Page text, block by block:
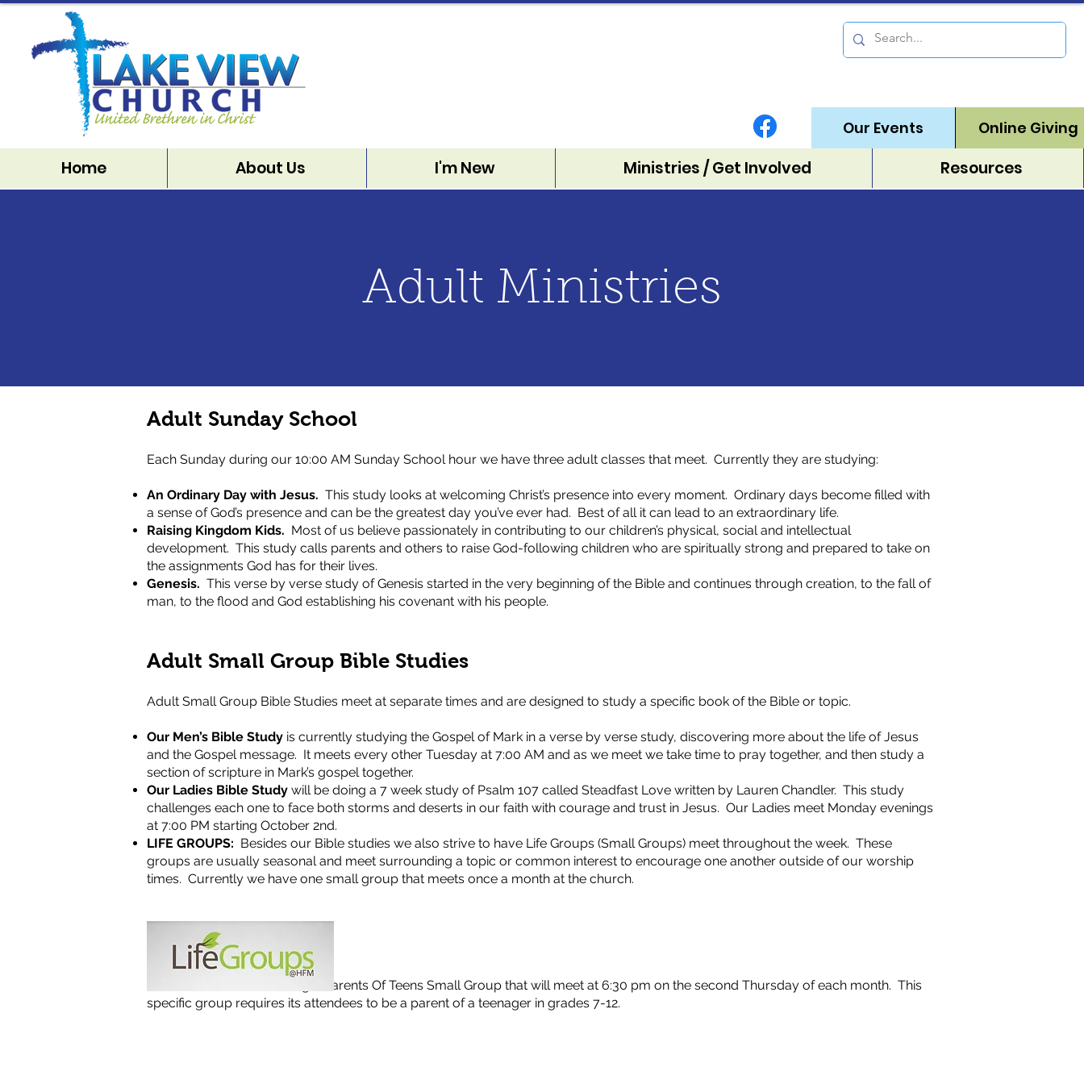
Our Events Online Giving
Home About Us I'm New Ministries / Get Involved Resources
Adult Ministries
Adult Sunday School
Each Sunday during our 10:00 AM Sunday School hour we have three adult classes that meet. Currently they are studying:
An Ordinary Day with Jesus. This study looks at welcoming Christ’s presence into every moment. Ordinary days become filled with
a sense of God’s presence and can be the greatest day you’ve ever had. Best of all it can lead to an extraordinary life.
Raising Kingdom Kids. Most of us believe passionately in contributing to our children’s physical, social and intellectual
development. This study calls parents and others to raise God-following children who are spiritually strong and prepared to take on
the assignments God has for their lives.
Genesis. This verse by verse study of Genesis started in the very beginning of the Bible and continues through creation, to the fall of
man, to the flood and God establishing his covenant with his people.
Adult Small Group Bible Studies
Adult Small Group Bible Studies meet at separate times and are designed to study a specific book of the Bible or topic.
Our Men’s Bible Study is currently studying the Gospel of Mark in a verse by verse study, discovering more about the life of Jesus
and the Gospel message. It meets every other Tuesday at 7:00 AM and as we meet we take time to pray together, and then study a
section of scripture in Mark’s gospel together.
Our Ladies Bible Study will be doing a 7 week study of Psalm 107 called Steadfast Love written by Lauren Chandler. This study
challenges each one to face both storms and deserts in our faith with courage and trust in Jesus. Our Ladies meet Monday evenings
at 7:00 PM starting October 2nd.
LIFE GROUPS: Besides our Bible studies we also strive to have Life Groups (Small Groups) meet throughout the week. These
groups are usually seasonal and meet surrounding a topic or common interest to encourage one another outside of our worship
times. Currently we have one small group that meets once a month at the church.
NOTE: We will be launching a Parents Of Teens Small Group that will meet at 6:30 pm on the second Thursday of each month. This
specific group requires its attendees to be a parent of a teenager in grades 7-12.